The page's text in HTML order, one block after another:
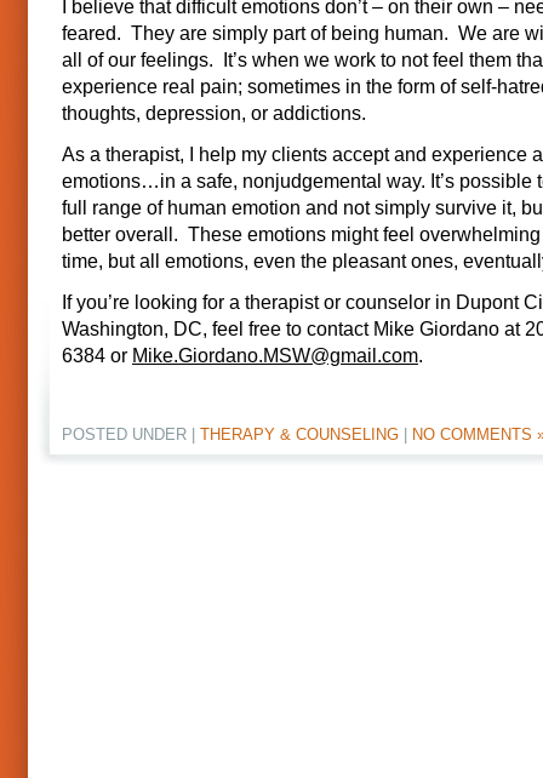
I believe that difficult emotions don’t – on their own –
feared. They are simply part of being human. We are
all of our feelings. It’s when we work to not feel them
experience real pain; sometimes in the form of self-
thoughts, depression, or addictions.
As a therapist, I help my clients accept and experience
emotions…in a safe, nonjudgemental way. It’s possible
full range of human emotion and not simply survive it,
better overall. These emotions might feel
time, but all emotions, even the pleasant ones,
If you’re looking for a therapist or counselor in Dupont
Washington, DC, feel free to contact Mike Giordano at
6384 or Mike.Giordano.MSW@gmail.com.
POSTED UNDER | THERAPY & COUNSELING NO COMMENTS